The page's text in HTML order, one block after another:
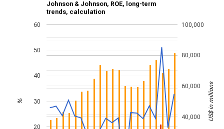
Johnson & Johnson, ROE, long-term
trends, calculation
20
30
40
50
60
40,000
60,000
80,000
100,000
% US$ in millions